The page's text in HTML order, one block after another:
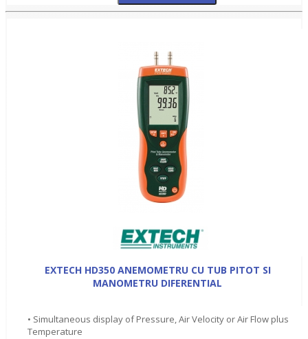
EXTECH HD350 ANEMOMETRU CU TUB PITOT SI
MANOMETRU DIFERENTIAL
• Simultaneous display of Pressure, Air Velocity or Air Flow plus
Temperature